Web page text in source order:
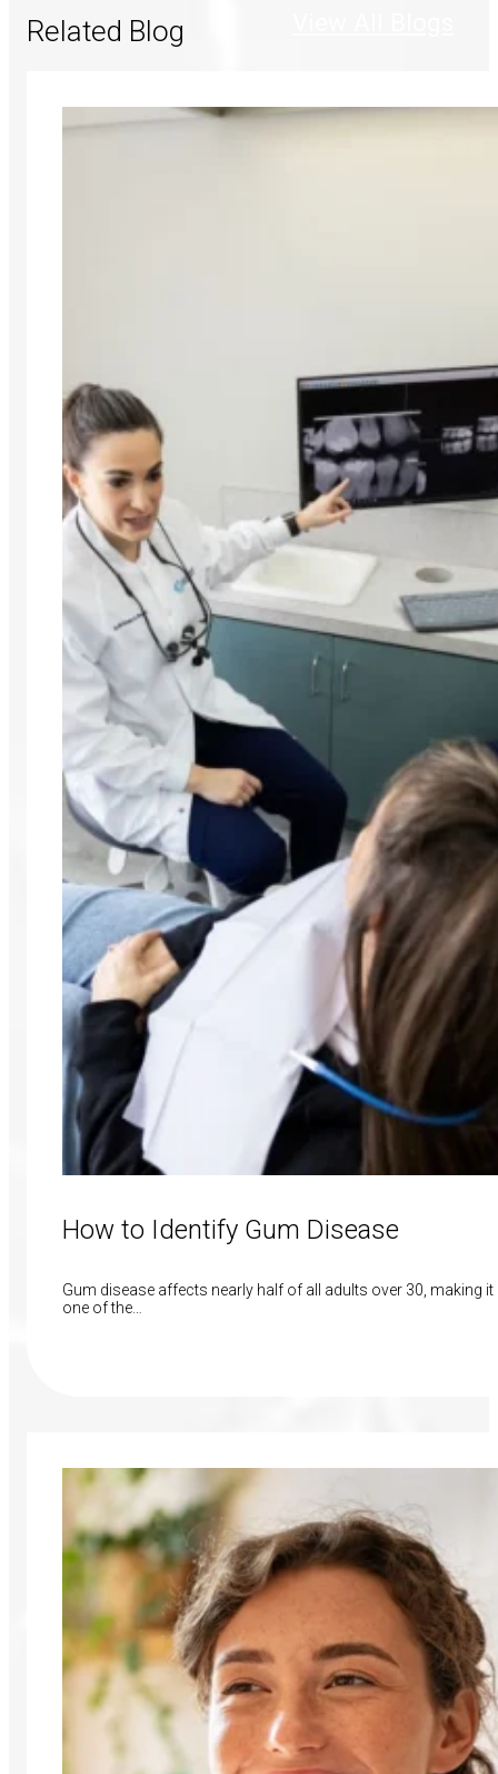
Related Blog
How to Identify Gum Disease
Gum disease affects nearly half of all adults over 30, making it
one of the…